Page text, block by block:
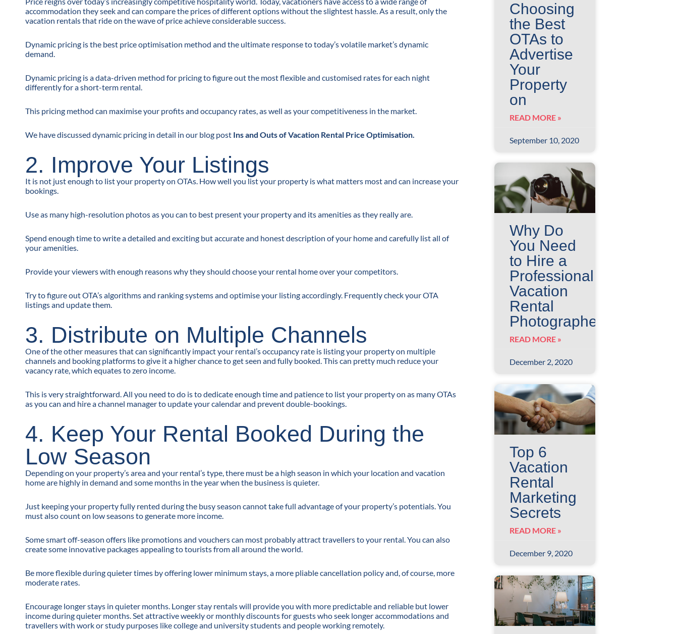
accommodation they seek and can compare the prices of different options without the slightest hassle. As a result, only the
vacation rentals that ride on the wave of price achieve considerable success.
Dynamic pricing is the best price optimisation method and the ultimate response to today’s volatile market’s dynamic
demand.
Dynamic pricing is a data-driven method for pricing to figure out the most flexible and customised rates for each night
differently for a short-term rental.
This pricing method can maximise your profits and occupancy rates, as well as your competitiveness in the market.
We have discussed dynamic pricing in detail in our blog post Ins and Outs of Vacation Rental Price Optimisation.
2. Improve Your Listings
It is not just enough to list your property on OTAs. How well you list your property is what matters most and can increase your
bookings.
Use as many high-resolution photos as you can to best present your property and its amenities as they really are.
Spend enough time to write a detailed and exciting but accurate and honest description of your home and carefully list all of
your amenities.
Provide your viewers with enough reasons why they should choose your rental home over your competitors.
Try to figure out OTA’s algorithms and ranking systems and optimise your listing accordingly. Frequently check your OTA
listings and update them.
3. Distribute on Multiple Channels
One of the other measures that can significantly impact your rental’s occupancy rate is listing your property on multiple
channels and booking platforms to give it a higher chance to get seen and fully booked. This can pretty much reduce your
vacancy rate, which equates to zero income.
This is very straightforward. All you need to do is to dedicate enough time and patience to list your property on as many OTAs
as you can and hire a channel manager to update your calendar and prevent double-bookings.
4. Keep Your Rental Booked During the
Low Season
Depending on your property’s area and your rental’s type, there must be a high season in which your location and vacation
home are highly in demand and some months in the year when the business is quieter.
Just keeping your property fully rented during the busy season cannot take full advantage of your property’s potentials. You
must also count on low seasons to generate more income.
Some smart off-season offers like promotions and vouchers can most probably attract travellers to your rental. You can also
create some innovative packages appealing to tourists from all around the world.
Be more flexible during quieter times by offering lower minimum stays, a more pliable cancellation policy and, of course, more
moderate rates.
Encourage longer stays in quieter months. Longer stay rentals will provide you with more predictable and reliable but lower
income during quieter months. Set attractive weekly or monthly discounts for guests who seek longer accommodations and
travellers with work or study purposes like college and university students and people working remotely.
Choosing
the Best
OTAs to
Advertise
Your
Property
on
READ MORE »
September 10, 2020
Why Do
You Need
to Hire a
Professional
Vacation
Rental
Photographer?
READ MORE »
December 2, 2020
Top 6
Vacation
Rental
Marketing
Secrets
READ MORE »
December 9, 2020